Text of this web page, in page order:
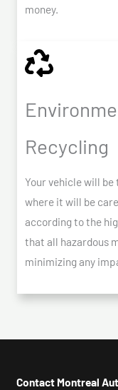
money.
Recycling
Your vehicle will
where it will be
according to the
that all hazardous
minimizing any
Contact Montreal